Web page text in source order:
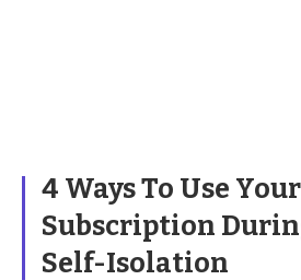
4 Ways To Use
Subscription
Self-Isolation